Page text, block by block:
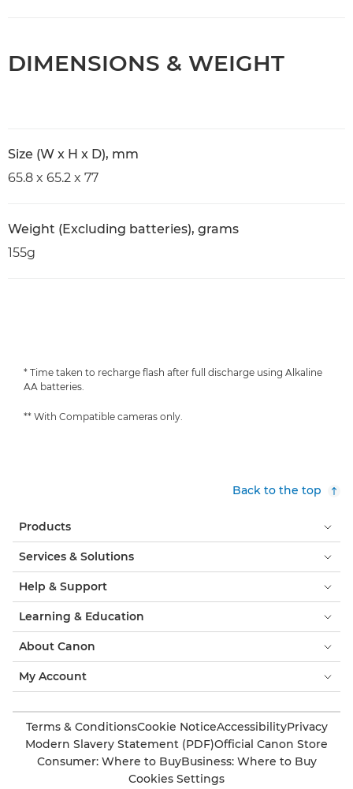
DIMENSIONS & WEIGHT
Size (W x H x D), mm
65.8 x 65.2 x 77
Weight (Excluding batteries), grams
155g
* Time taken to recharge flash after full discharge using Alkaline
AA batteries.
** With Compatible cameras only.
Back to the top
Products
Services & Solutions
Help & Support
Learning & Education
About Canon
My Account
Terms & ConditionsCookie NoticeAccessibilityPrivacy
Modern Slavery Statement (PDF)Official Canon Store
Consumer: Where to BuyBusiness: Where to Buy
Cookies Settings